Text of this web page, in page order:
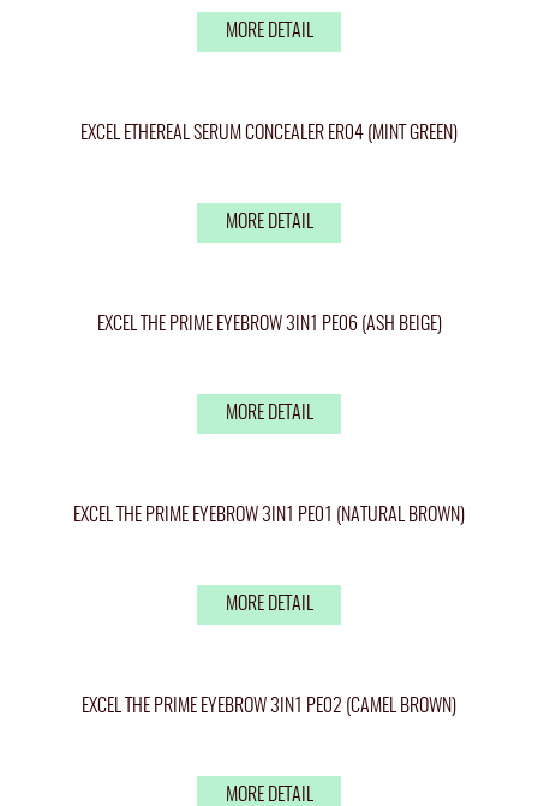
MORE DETAIL
EXCEL ETHEREAL SERUM CONCEALER ER04 (MINT GREEN)
MORE DETAIL
EXCEL THE PRIME EYEBROW 3IN1 PE06 (ASH BEIGE)
MORE DETAIL
EXCEL THE PRIME EYEBROW 3IN1 PE01 (NATURAL BROWN)
MORE DETAIL
EXCEL THE PRIME EYEBROW 3IN1 PE02 (CAMEL BROWN)
MORE DETAIL